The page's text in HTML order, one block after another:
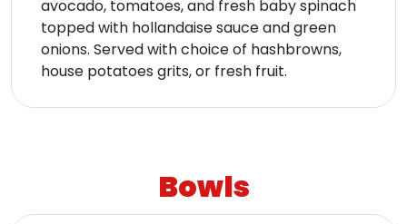
avocado, tomatoes, and fresh baby spinach
topped with hollandaise sauce and green
onions. Served with choice of hashbrowns,
house potatoes grits, or fresh fruit.
Bowls